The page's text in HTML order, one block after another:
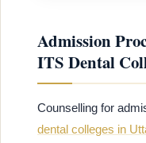
Admission
ITS Dental
Counselling for
dental colleges in